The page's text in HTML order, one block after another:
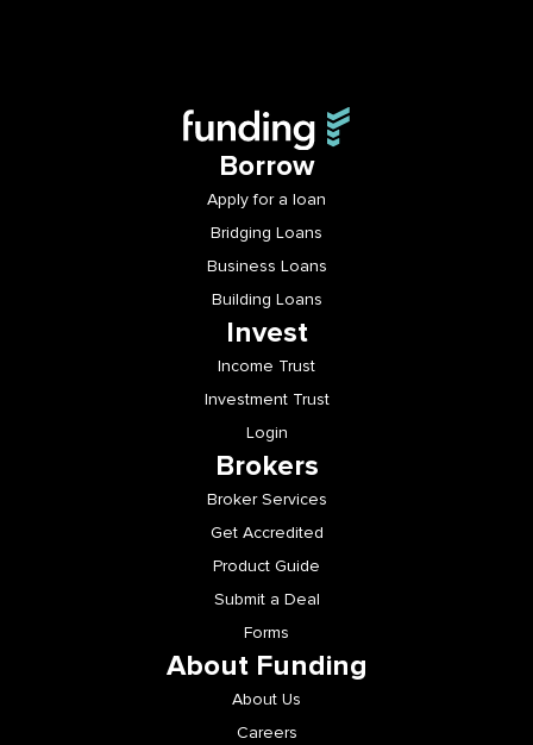
Borrow
Apply for a loan
Bridging Loans
Business Loans
Building Loans
Invest
Income Trust
Investment Trust
Login
Brokers
Broker Services
Get Accredited
Product Guide
Submit a Deal
Forms
About Funding
About Us
Careers